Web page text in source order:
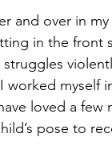
and over in
in the front
worked
loved a
pose to